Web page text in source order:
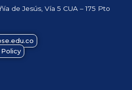
de Jesús, Vía 5 CUA – 175 Pto